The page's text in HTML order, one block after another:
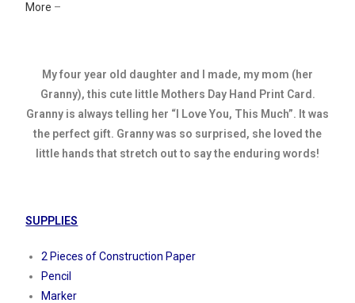
More –
My four year old daughter and I made, my mom (her
Granny), this cute little Mothers Day Hand Print Card.
Granny is always telling her “I Love You, This Much”. It was
the perfect gift. Granny was so surprised, she loved the
little hands that stretch out to say the enduring words!
SUPPLIES
2 Pieces of Construction Paper
Pencil
Marker